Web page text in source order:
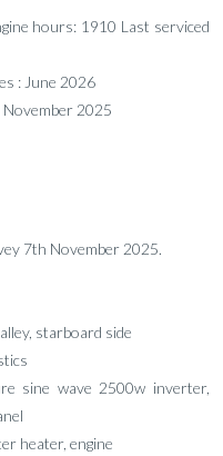
hours: 1910 Last serviced
: June 2026
2025
7th November 2025.
starboard side
sine wave 2500w inverter,
heater, engine